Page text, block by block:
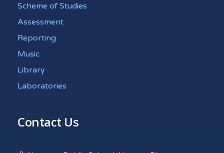
Scheme of Studies
Assessment
Reporting
Music
Library
Laboratories
Contact Us